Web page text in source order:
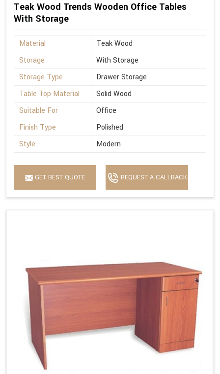
Teak Wood Trends Wooden Office Tables
With Storage
Material
Teak Wood
Storage
With Storage
Storage Type
Drawer Storage
Table Top Material
Solid Wood
Suitable For
Office
Finish Type
Polished
Style
Modern
GET BEST QUOTE REQUEST A CALLBACK